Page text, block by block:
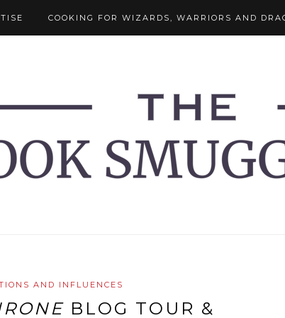
COOKING FOR WIZARDS, WARRIORS AND
AND INFLUENCES
BLOG TOUR &